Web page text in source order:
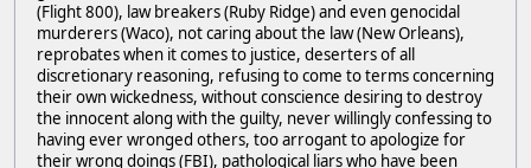
(Flight 800), law breakers (Ruby Ridge) and even genocidal
murderers (Waco), not caring about the law (New Orleans),
reprobates when it comes to justice, deserters of all
discretionary reasoning, refusing to come to terms concerning
their own wickedness, without conscience desiring to destroy
the innocent along with the guilty, never willingly confessing to
having ever wronged others, too arrogant to apologize for
their wrong doings (FBI), pathological liars who have been